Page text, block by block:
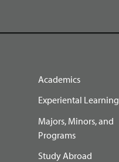
Academics
Experiental Learning
Majors, Minors, and
Programs
Study Abroad